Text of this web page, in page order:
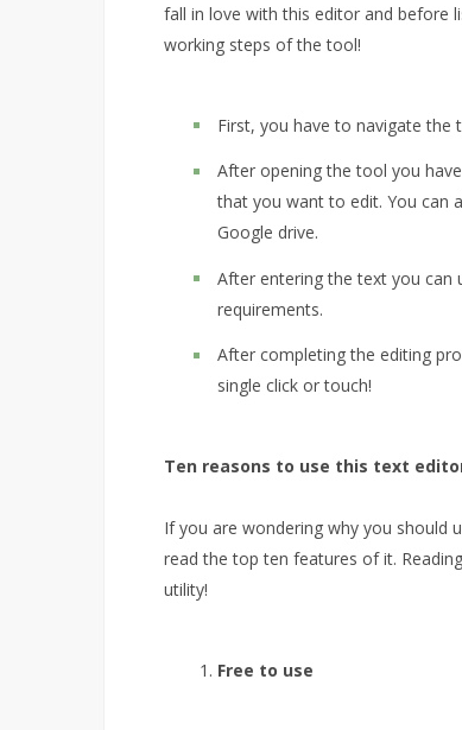
fall in love with this editor and before
working steps of the tool!
First, you have to navigate the
After opening the tool you
that you want to edit. You can
Google drive.
After entering the text you
requirements.
After completing the editing
single click or touch!
Ten reasons to use this text
If you are wondering why you should
read the top ten features of it.
utility!
Free to use